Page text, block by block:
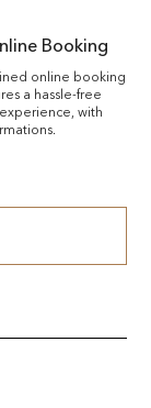
Booking
online booking
a hassle-free
with